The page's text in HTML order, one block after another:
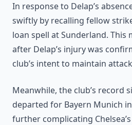
In response to Delap’s
swiftly by recalling fellow
loan spell at Sunderland. This
after Delap’s injury was
club’s intent to maintain
Meanwhile, the club’s record
departed for Bayern Munich
further complicating